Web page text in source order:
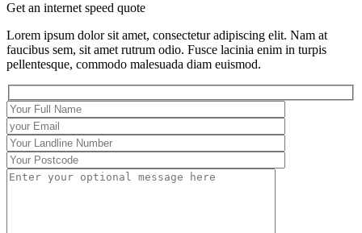
Get an internet speed quote
Lorem ipsum dolor sit amet, consectetur adipiscing elit. Nam at
faucibus sem, sit amet rutrum odio. Fusce lacinia enim in turpis
pellentesque, commodo malesuada diam euismod.